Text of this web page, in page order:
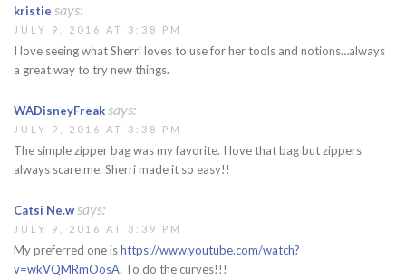
kristie says:
JULY 9, 2016 AT 3:38 PM
I love seeing what Sherri loves to use for her tools and notions…always
a great way to try new things.
WADisneyFreaksays:
JULY 9, 2016 AT 3:38 PM
The simple zipper bag was my favorite. I love that bag but zippers
always scare me. Sherri made it so easy!!
Catsi Ne.wsays:
JULY 9, 2016 AT 3:39 PM
My preferred one ishttps://www.youtube.com/watch?
v=wkVQMRmOosA. To do the curves!!!